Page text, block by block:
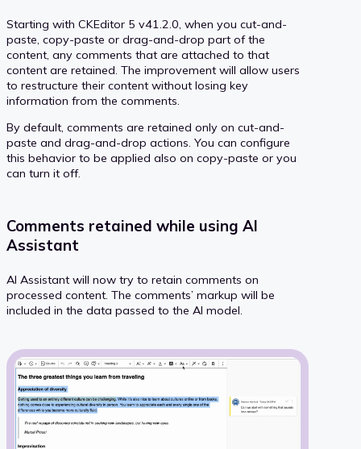
Starting with CKEditor 5 v41.2.0, when you cut-and-
paste, copy-paste or drag-and-drop part of the
content, any comments that are attached to that
content are retained. The improvement will allow users
to restructure their content without losing key
information from the comments.
By default, comments are retained only on cut-and-
paste and drag-and-drop actions. You can configure
this behavior to be applied also on copy-paste or you
can turn it off.
Comments retained while using AI
Assistant
AI Assistant will now try to retain comments on
processed content. The comments’ markup will be
included in the data passed to the AI model.